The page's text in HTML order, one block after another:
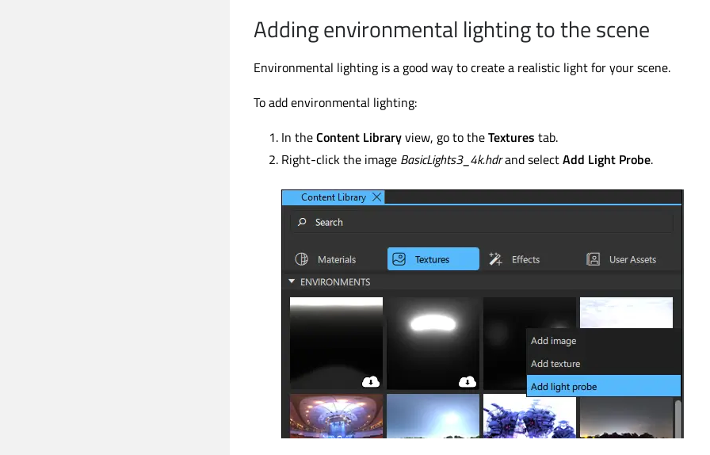
Adding environmental lighting to the scene
Environmental lighting is a good way to create a realistic light for your scene.
To add environmental lighting:
In theContent Libraryview, go to theTextures tab.
Right-click the image BasicLights3_4k.hdrand selectAdd Light Probe.